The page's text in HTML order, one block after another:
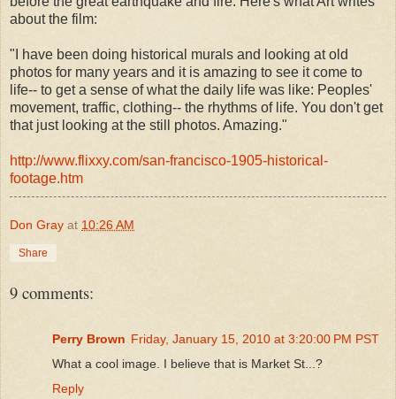
about the film:
"I have been doing historical murals and looking at old
photos for many years and it is amazing to see it come to
life-- to get a sense of what the daily life was like: Peoples'
movement, traffic, clothing-- the rhythms of life. You don't get
that just looking at the still photos. Amazing."
http://www.flixxy.com/san-francisco-1905-historical-
footage.htm
Don Gray at 10:26 AM
Share
9 comments:
Perry Brown Friday, January 15, 2010 at 3:20:00 PM PST
What a cool image. I believe that is Market St...?
Reply